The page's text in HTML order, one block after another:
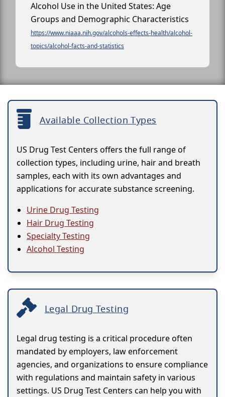
Alcohol Use in the United States: Age
Groups and Demographic Characteristics
https://www.niaaa.nih.gov/alcohols-effects-health/alcohol-
topics/alcohol-facts-and-statistics
Available Collection Types
US Drug Test Centers offers the full range of
collection types, including urine, hair and breath
samples, each with its own advantages and
applications for accurate substance screening.
Urine Drug Testing
Hair Drug Testing
Specialty Testing
Alcohol Testing
Legal Drug Testing
Legal drug testing is a critical procedure often
mandated by employers, law enforcement
agencies, and organizations to ensure compliance
with regulations and maintain safety in various
settings. US Drug Test Centers can help you with